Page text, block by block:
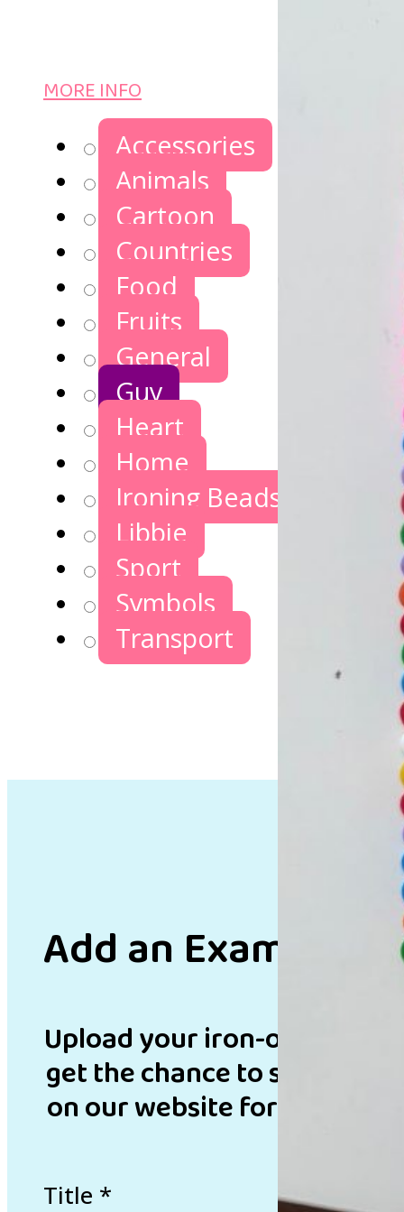
MORE INFO
Accessories
Animals
Cartoon
Countries
Food
Fruits
General
Guy
Heart
Home
Ironing Beads Games
Libbie
Sport
Symbols
Transport
Add an Example
Upload your iron-on bead
get the chance to
on our website for
Title *